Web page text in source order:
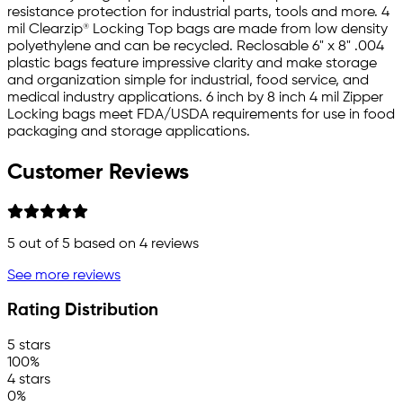
resistance protection for industrial parts, tools and more. 4
mil Clearzip® Locking Top bags are made from low density
polyethylene and can be recycled. Reclosable 6" x 8" .004
plastic bags feature impressive clarity and make storage
and organization simple for industrial, food service, and
medical industry applications. 6 inch by 8 inch 4 mil Zipper
Locking bags meet FDA/USDA requirements for use in food
packaging and storage applications.
Customer Reviews
5 out of 5 based on 4 reviews
See more reviews
Rating Distribution
5 stars
100%
4 stars
0%